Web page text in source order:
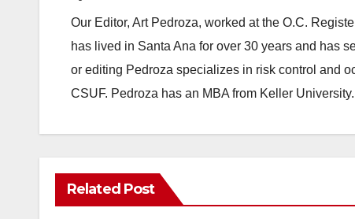
Our Editor, Art Pedroza, worked at the O.C.
has lived in Santa Ana for over 30 years and has
or editing Pedroza specializes in risk control and
CSUF. Pedroza has an MBA from Keller University.
Related Post